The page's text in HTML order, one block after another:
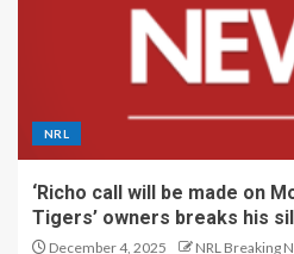
NRL
‘Richo call will be made on
Tigers’ owners breaks his
December 4, 2025 NRL Breaking